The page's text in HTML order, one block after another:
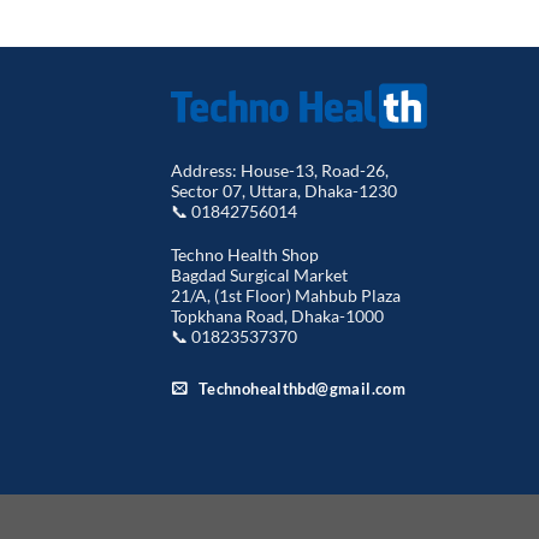
Address: House-13, Road-26,
Sector 07, Uttara, Dhaka-1230
📞 01842756014
Techno Health Shop
Bagdad Surgical Market
21/A, (1st Floor) Mahbub Plaza
Topkhana Road, Dhaka-1000
📞 01823537370
Technohealthbd@gmail.com